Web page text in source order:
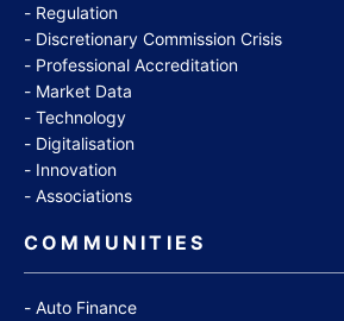
Regulation
Discretionary Commission Crisis
Professional Accreditation
Market Data
Technology
Digitalisation
Innovation
Associations
COMMUNITIES
Auto Finance